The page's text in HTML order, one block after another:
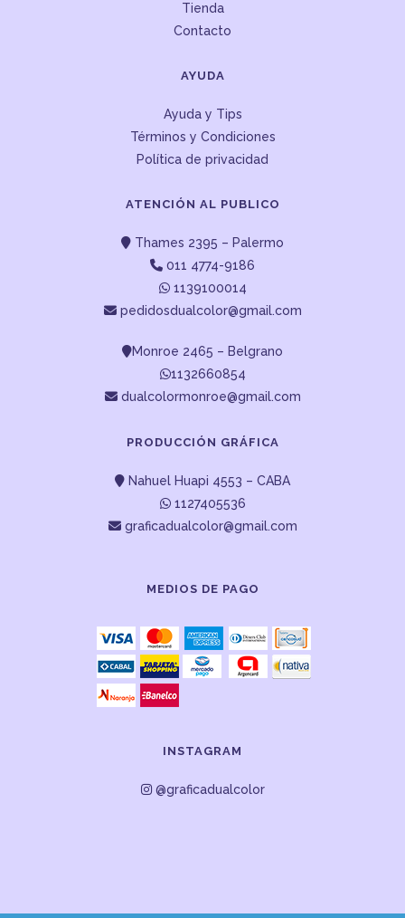
Tienda
Contacto
AYUDA
Ayuda y Tips
Términos y Condiciones
Política de privacidad
ATENCIÓN AL PUBLICO
Thames 2395 – Palermo
011 4774-9186
1139100014
pedidosdualcolor@gmail.com
Monroe 2465 – Belgrano
1132660854
dualcolormonroe@gmail.com
PRODUCCIÓN GRÁFICA
Nahuel Huapi 4553 – CABA
1127405536
graficadualcolor@gmail.com
MEDIOS DE PAGO
INSTAGRAM
@graficadualcolor